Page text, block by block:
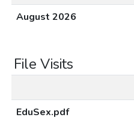
August 2026
File Visits
EduSex.pdf